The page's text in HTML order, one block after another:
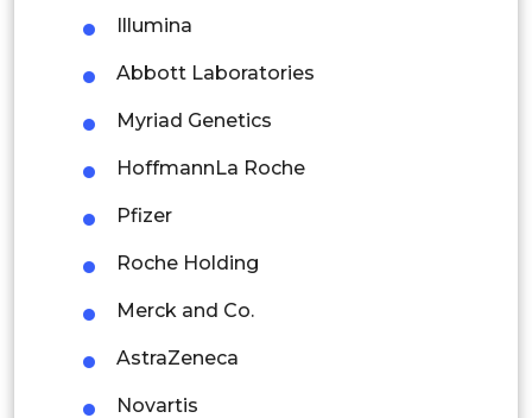
Colombia
Brazil
Argentina
Peru
Rest of South America
Middle East and Africa
Saudi Arabia
UAE
Illumina
Abbott Laboratories
Myriad Genetics
HoffmannLa Roche
Pfizer
Roche Holding
Merck and Co.
AstraZeneca
Novartis